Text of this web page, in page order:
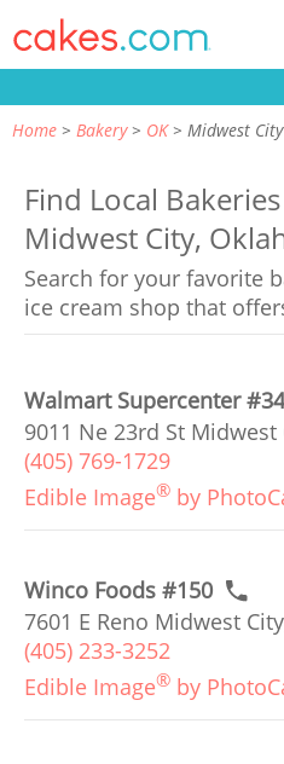
Home Bakery OK Midwest City
Find Local
Midwest City,
Search for your favorite
ice cream shop that
Walmart Supercenter
9011 Ne 23rd St Midwest
(405) 769-1729
Edible Image® by
Winco Foods #150
7601 E Reno Midwest
(405) 233-3252
Edible Image® by